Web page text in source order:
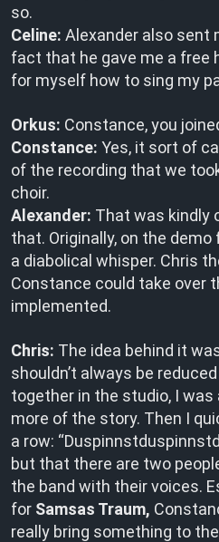
so.
Celine: Alexander also sent
fact that he gave me a free
for myself how to sing my
Orkus: Constance, you
Constance: Yes, it sort of
of the recording that we
choir.
Alexander: That was kindly
that. Originally, on the
a diabolical whisper. Chris
Constance could take over
implemented.
Chris: The idea behind it
shouldn’t always be
together in the studio, I was
more of the story. Then I
a row:
but that there are two
the band with their voices.
for Samsas Traum,
really bring something to